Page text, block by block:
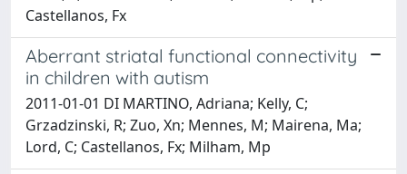
Castellanos, Fx
Aberrant striatal functional connectivity
in children with autism
2011-01-01 DI MARTINO, Adriana; Kelly, C;
Grzadzinski, R; Zuo, Xn; Mennes, M; Mairena, Ma;
Lord, C; Castellanos, Fx; Milham, Mp